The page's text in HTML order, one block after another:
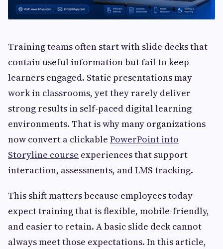
Training teams often start with slide decks that
contain useful information but fail to keep
learners engaged. Static presentations may
work in classrooms, yet they rarely deliver
strong results in self-paced digital learning
environments. That is why many organizations
now convert a clickable PowerPoint into
Storyline course experiences that support
interaction, assessments, and LMS tracking.
This shift matters because employees today
expect training that is flexible, mobile-friendly,
and easier to retain. A basic slide deck cannot
always meet those expectations. In this article,